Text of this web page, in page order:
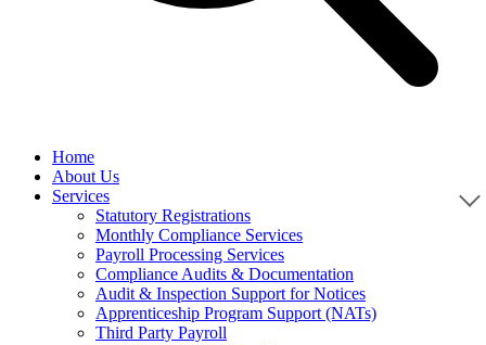
Home
About Us
Services
Statutory Registrations
Monthly Compliance Services
Payroll Processing Services
Compliance Audits & Documentation
Audit & Inspection Support for Notices
Apprenticeship Program Support (NATs)
Third Party Payroll